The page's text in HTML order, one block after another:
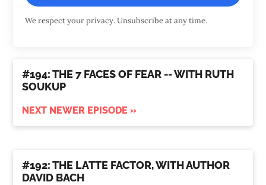
We respect your privacy. Unsubscribe at any time.
#194: THE 7 FACES OF FEAR -- WITH RUTH
SOUKUP
NEXT NEWER EPISODE »
#192: THE LATTE FACTOR, WITH AUTHOR
DAVID BACH